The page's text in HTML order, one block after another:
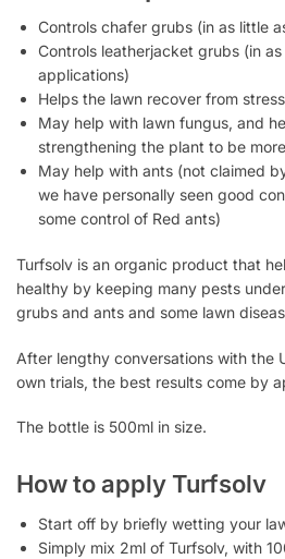
Controls chafer grubs (in as little
Controls leatherjacket grubs (in
applications)
Helps the lawn recover from
May help with lawn fungus, and
strengthening the plant to be
May help with ants (not claimed
we have personally seen good
some control of Red ants)
Turfsolv is an organic product that
healthy by keeping many pests
grubs and ants and some lawn
After lengthy conversations with the
own trials, the best results come by
The bottle is 500ml in size.
How to apply Turfsolv
Start off by briefly wetting your
Simply mix 2ml of Turfsolv, with